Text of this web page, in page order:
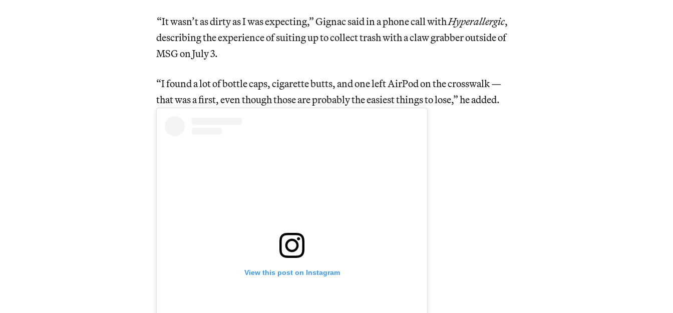
“It wasn’t as dirty as I was expecting,” Gignac said in a phone call withHyperallergic,
describing the experience of suiting up to collect trash with a claw grabber outside of
MSG on July 3.
“I found a lot of bottle caps, cigarette butts, and one left AirPod on the crosswalk —
that was a first, even though those are probably the easiest things to lose,” he added.
View this post on Instagram